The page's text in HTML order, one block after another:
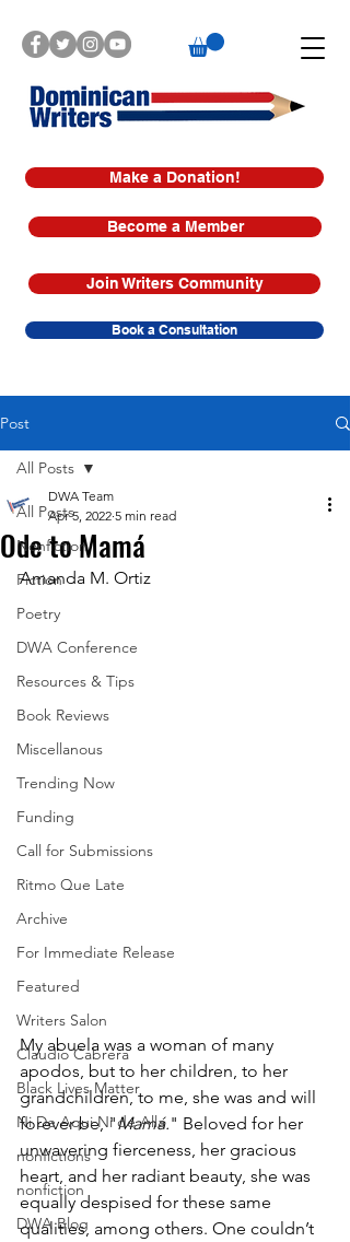
Make a Donation!
Book a Consultation
Join Writers Community
Become a Member
Post
All Posts
Nonfiction
Fiction
Poetry
DWA Conference
Resources & Tips
Book Reviews
Miscellanous
Trending Now
Funding
Call for Submissions
Ritmo Que Late
Archive
For Immediate Release
Featured
Writers Salon
Claudio Cabrera
Black Lives Matter
Ni De Aqui Ni de Alla
nonfictions
nonfiction
DWA Blog
All Posts
Ode to Mamá
DWA Team
Apr 5, 2022 5 min read
Amanda M. Ortiz
My abuela was a woman of many
apodos, but to her children, to her
grandchildren, to me, she was and will
forever be, "Mamá." Beloved for her
unwavering fierceness, her gracious
heart, and her radiant beauty, she was
equally despised for these same
qualities, among others. One couldn’t